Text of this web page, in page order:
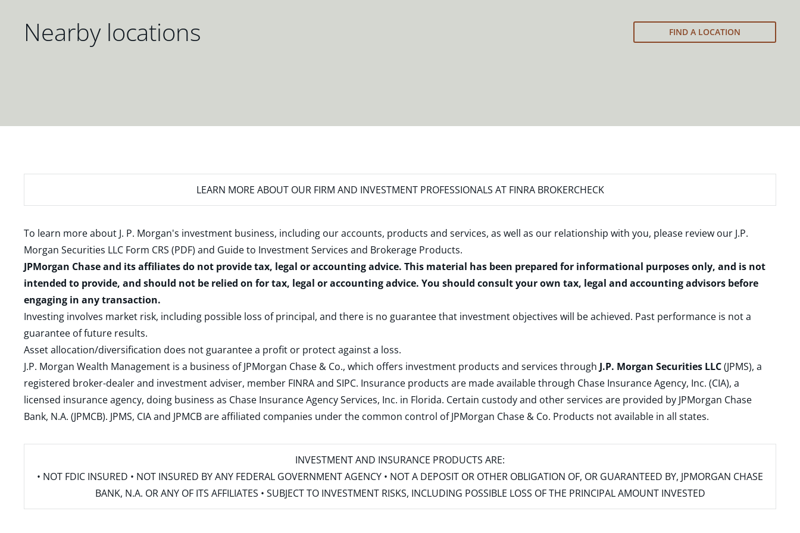
Nearby locations FIND A LOCATION
LEARN MORE ABOUT OUR FIRM AND INVESTMENT PROFESSIONALS AT FINRA BROKERCHECK
To learn more about J. P. Morgan's investment business, including our accounts, products and services, as well as our relationship with you, please review our J.P.
Morgan Securities LLC Form CRS (PDF) and Guide to Investment Services and Brokerage Products.
JPMorgan Chase and its affiliates do not provide tax, legal or accounting advice. This material has been prepared for informational purposes only, and is not
intended to provide, and should not be relied on for tax, legal or accounting advice. You should consult your own tax, legal and accounting advisors before
engaging in any transaction.
Investing involves market risk, including possible loss of principal, and there is no guarantee that investment objectives will be achieved. Past performance is not a
guarantee of future results.
Asset allocation/diversification does not guarantee a profit or protect against a loss.
J.P. Morgan Wealth Management is a business of JPMorgan Chase & Co., which offers investment products and services through J.P. Morgan Securities LLC(JPMS), a
registered broker-dealer and investment adviser, member FINRAand SIPC. Insurance products are made available through Chase Insurance Agency, Inc. (CIA), a
licensed insurance agency, doing business as Chase Insurance Agency Services, Inc. in Florida. Certain custody and other services are provided by JPMorgan Chase
Bank, N.A. (JPMCB). JPMS, CIA and JPMCB are affiliated companies under the common control of JPMorgan Chase & Co. Products not available in all states.
INVESTMENT AND INSURANCE PRODUCTS ARE:
• NOT FDIC INSURED • NOT INSURED BY ANY FEDERAL GOVERNMENT AGENCY • NOT A DEPOSIT OR OTHER OBLIGATION OF, OR GUARANTEED BY, JPMORGAN CHASE
BANK, N.A. OR ANY OF ITS AFFILIATES • SUBJECT TO INVESTMENT RISKS, INCLUDING POSSIBLE LOSS OF THE PRINCIPAL AMOUNT INVESTED